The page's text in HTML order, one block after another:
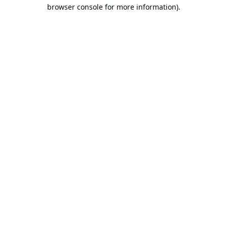
browser console for more information).